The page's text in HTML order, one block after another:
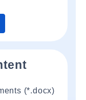
(*.docx)